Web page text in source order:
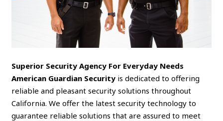
Superior Security Agency For Everyday Needs
American Guardian Security is dedicated to offering
reliable and pleasant security solutions throughout
California. We offer the latest security technology to
guarantee reliable solutions that are assured to meet